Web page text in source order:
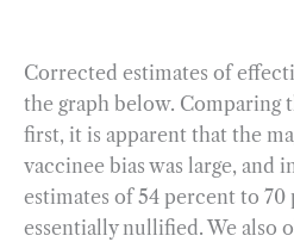
Corrected estimates of
the graph below. Comparing
first, it is apparent that the
vaccinee bias was large, and
estimates of 54 percent to
essentially nullified. We also